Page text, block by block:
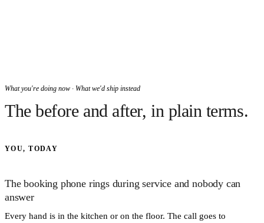
What you're doing now · What we'd ship instead
The before and after, in plain terms.
YOU, TODAY
The booking phone rings during service and nobody can
answer
Every hand is in the kitchen or on the floor. The call goes to